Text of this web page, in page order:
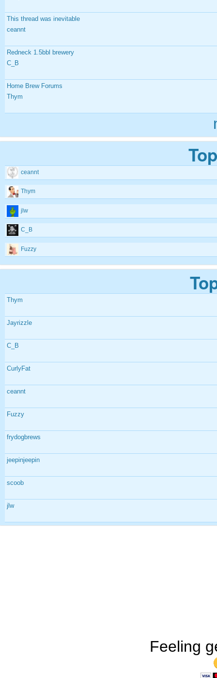
This thread was inevitable
ceannt
Redneck 1.5bbl brewery
C_B
Home Brew Forums
Thym
ceannt
Thym
jlw
C_B
Fuzzy
Thym
Jayrizzle
C_B
CurlyFat
ceannt
Fuzzy
frydogbrews
jeepinjeepin
scoob
jlw
Feeling